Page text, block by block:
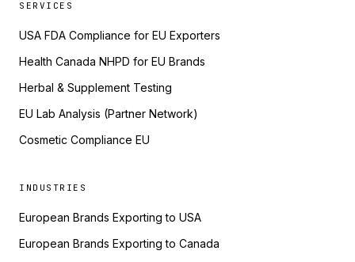
SERVICES
USA FDA Compliance for EU Exporters
Health Canada NHPD for EU Brands
Herbal & Supplement Testing
EU Lab Analysis (Partner Network)
Cosmetic Compliance EU
INDUSTRIES
European Brands Exporting to USA
European Brands Exporting to Canada